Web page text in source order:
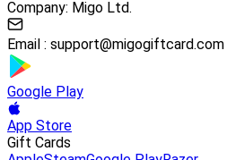
Company: Migo Ltd.
Email : support@migogiftcard.com
Google Play
App Store
Gift Cards